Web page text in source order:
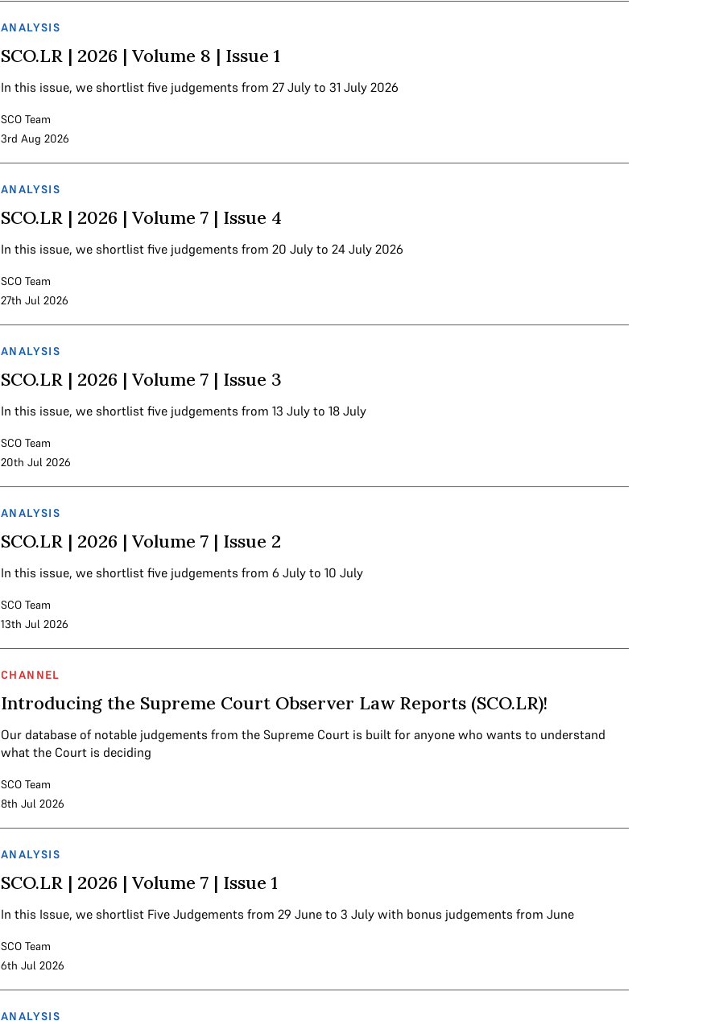
ANALYSIS
SCO.LR | 2026 | Volume 8 | Issue 1
In this issue, we shortlist five judgements from 27 July to 31 July 2026
SCO Team
3rd Aug 2026
ANALYSIS
SCO.LR | 2026 | Volume 7 | Issue 4
In this issue, we shortlist five judgements from 20 July to 24 July 2026
SCO Team
27th Jul 2026
ANALYSIS
SCO.LR | 2026 | Volume 7 | Issue 3
In this issue, we shortlist five judgements from 13 July to 18 July
SCO Team
20th Jul 2026
ANALYSIS
SCO.LR | 2026 | Volume 7 | Issue 2
In this issue, we shortlist five judgements from 6 July to 10 July
SCO Team
13th Jul 2026
CHANNEL
Introducing the Supreme Court Observer Law Reports (SCO.LR)!
Our database of notable judgements from the Supreme Court is built for anyone who wants to understand
what the Court is deciding
SCO Team
8th Jul 2026
ANALYSIS
SCO.LR | 2026 | Volume 7 | Issue 1
In this Issue, we shortlist Five Judgements from 29 June to 3 July with bonus judgements from June
SCO Team
6th Jul 2026
ANALYSIS